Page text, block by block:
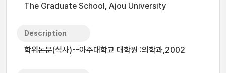
The Graduate School, Ajou University
Description
학위논문(석사)--아주대학교 대학원 :의학과,2002